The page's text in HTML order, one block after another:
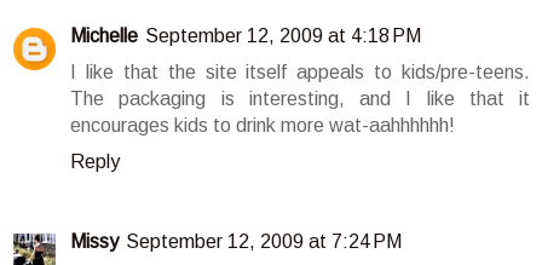
Michelle September 12, 2009 at 4:18 PM
I like that the site itself appeals to kids/pre-teens.
The packaging is interesting, and I like that it
encourages kids to drink more wat-aahhhhhh!
Reply
Missy September 12, 2009 at 7:24 PM